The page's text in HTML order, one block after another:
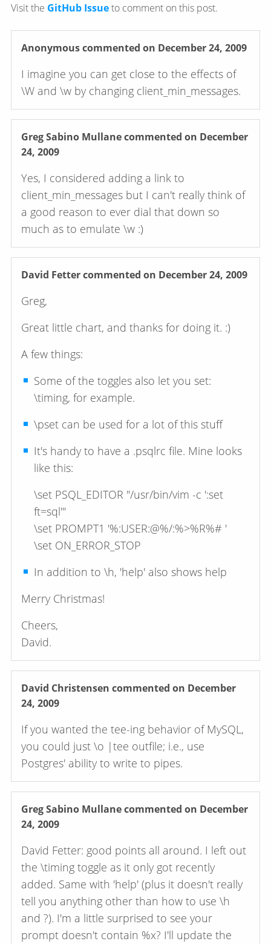
Visit the GitHub Issueto comment on this post.
Anonymouscommented on December 24, 2009
I imagine you can get close to the effects of
\W and \w by changing client_min_messages.
Greg Sabino Mullanecommented on December
24, 2009
Yes, I considered adding a link to
client_min_messages but I can't really think of
a good reason to ever dial that down so
much as to emulate \w :)
David Fettercommented on December 24, 2009
Greg,
Great little chart, and thanks for doing it. :)
A few things:
Some of the toggles also let you set:
\timing, for example.
\pset can be used for a lot of this stuff
It's handy to have a .psqlrc file. Mine looks
like this:
\set PSQL_EDITOR "/usr/bin/vim -c ':set
ft=sql'"
\set PROMPT1 '%:USER:@%/:%>%R%# '
\set ON_ERROR_STOP
In addition to \h, 'help' also shows help
Merry Christmas!
Cheers,
David.
David Christensen commented on December
24, 2009
If you wanted the tee-ing behavior of MySQL,
you could just \o |tee outfile; i.e., use
Postgres' ability to write to pipes.
Greg Sabino Mullanecommented on December
24, 2009
David Fetter: good points all around. I left out
the \timing toggle as it only got recently
added. Same with 'help' (plus it doesn't really
tell you anything other than how to use \h
and ?). I'm a little surprised to see your
prompt doesn't contain %x? I'll update the